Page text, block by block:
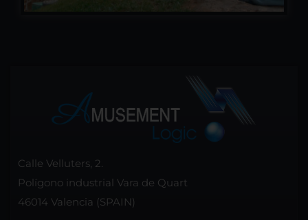
Calle Velluters, 2.
Polígono industrial Vara de Quart
46014 Valencia (SPAIN)